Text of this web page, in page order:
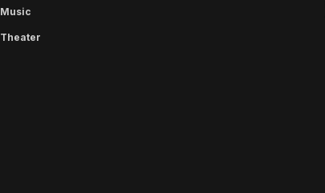
Music
Theater